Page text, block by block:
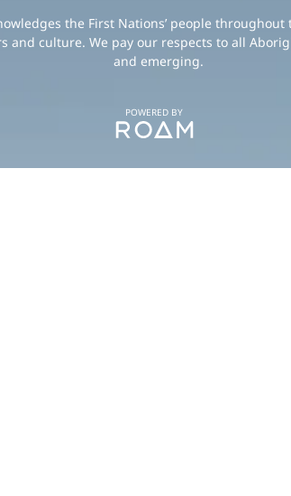
the First Nations’ people
and culture. We pay our respects to all
and emerging.
POWERED BY